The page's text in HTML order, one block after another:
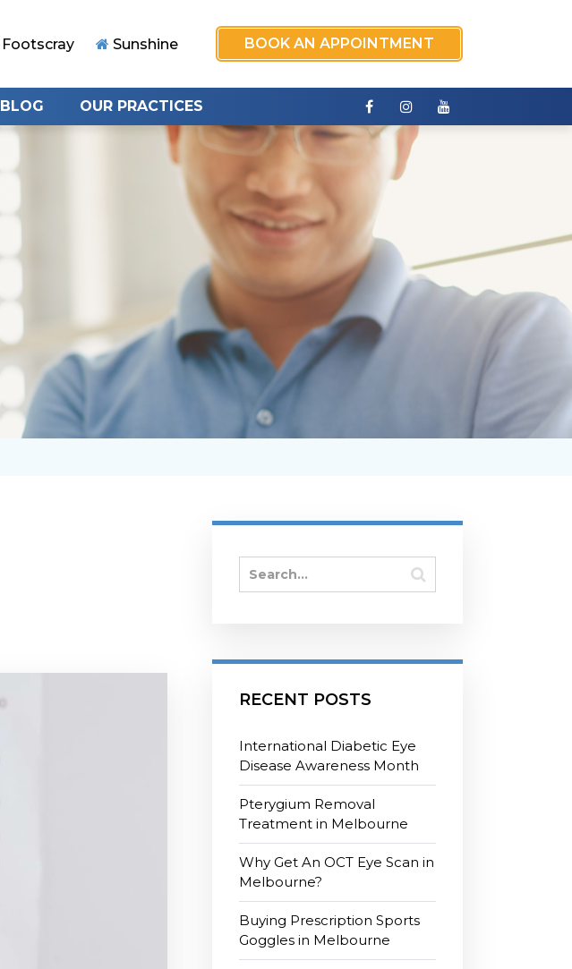
Footscray Sunshine BOOK AN APPOINTMENT
BLOG OUR PRACTICES
RECENT POSTS
International Diabetic Eye
Disease Awareness Month
Pterygium Removal
Treatment in Melbourne
Why Get An OCT Eye Scan in
Melbourne?
Buying Prescription Sports
Goggles in Melbourne